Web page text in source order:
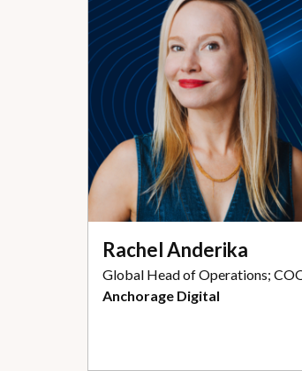
Rachel Anderika
Global Head of Operations;
Anchorage Digital